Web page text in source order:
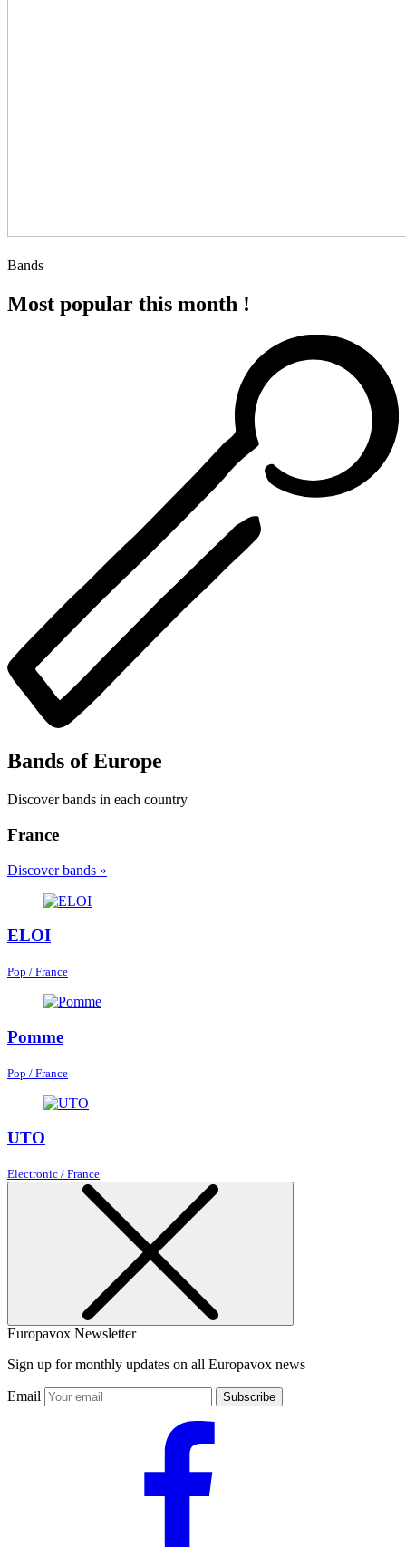
Bands
Most popular this month !
Bands of Europe
Discover bands in each country
France
Discover bands »
ELOI
Pop / France
Pomme
Pop / France
UTO
Electronic / France
Europavox Newsletter
Sign up for monthly updates on all Europavox news
Email Subscribe